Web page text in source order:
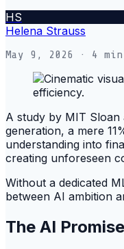
HS
Helena Strauss
May 9, 2026 · 4
A study by MIT Sloan
generation, a mere
understanding into
creating unforeseen
Without a dedicated
between AI ambition
The AI